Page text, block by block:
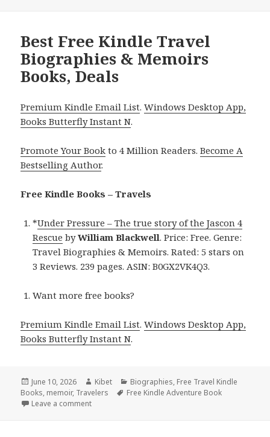
Best Free Kindle Travel
Biographies & Memoirs
Books, Deals
Premium Kindle Email List.Windows Desktop App,
Books Butterfly Instant N.
Promote Your Book to 4 Million Readers.Become A
Bestselling Author.
Free Kindle Books – Travels
*Under Pressure – The true story of the Jascon 4
Rescue byWilliam Blackwell. Price: Free. Genre:
Travel Biographies & Memoirs. Rated: 5 stars on
3 Reviews. 239 pages. ASIN: B0GX2VK4Q3.
Want more free books?
Premium Kindle Email List.Windows Desktop App,
Books Butterfly Instant N.
Posted
on
June 10, 2026 Author
Kibet Categories
Biographies, Free Travel Kindle
Books, memoir, Travelers Tags
Free Kindle Adventure Book
Leave a comment